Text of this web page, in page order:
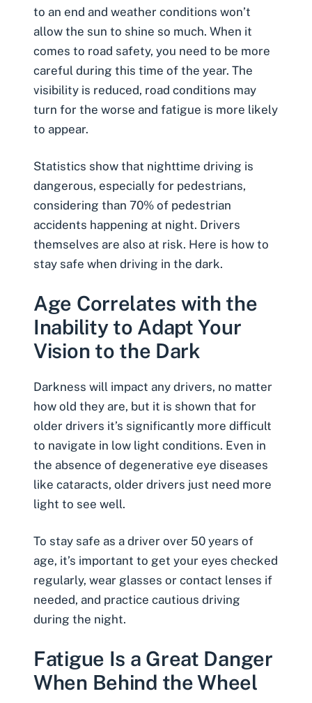
to an end and weather conditions won’t
allow the sun to shine so much. When it
comes to road safety, you need to be more
careful during this time of the year. The
visibility is reduced, road conditions may
turn for the worse and fatigue is more likely
to appear.
Statistics show that nighttime driving is
dangerous, especially for pedestrians,
considering than 70% of pedestrian
accidents happening at night. Drivers
themselves are also at risk. Here is how to
stay safe when driving in the dark.
Age Correlates with the
Inability to Adapt Your
Vision to the Dark
Darkness will impact any drivers, no matter
how old they are, but it is shown that for
older drivers it’s significantly more difficult
to navigate in low light conditions. Even in
the absence of degenerative eye diseases
like cataracts, older drivers just need more
light to see well.
To stay safe as a driver over 50 years of
age, it’s important to get your eyes checked
regularly, wear glasses or contact lenses if
needed, and practice cautious driving
during the night.
Fatigue Is a Great Danger
When Behind the Wheel